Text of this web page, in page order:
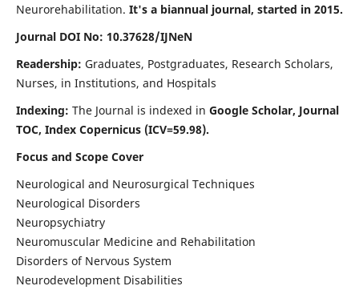
Neurorehabilitation. It's a biannual journal, started in 2015.
Journal DOI No: 10.37628/IJNeN
Readership: Graduates, Postgraduates, Research Scholars,
Nurses, in Institutions, and Hospitals
Indexing: The Journal is indexed in Google Scholar, Journal
TOC, Index Copernicus (ICV=59.98).
Focus and Scope Cover
Neurological and Neurosurgical Techniques
Neurological Disorders
Neuropsychiatry
Neuromuscular Medicine and Rehabilitation
Disorders of Nervous System
Neurodevelopment Disabilities